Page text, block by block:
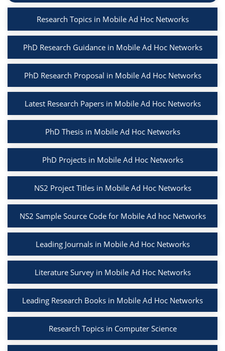
Research Topics in Mobile Ad Hoc Networks
PhD Research Guidance in Mobile Ad Hoc Networks
PhD Research Proposal in Mobile Ad Hoc Networks
Latest Research Papers in Mobile Ad Hoc Networks
PhD Thesis in Mobile Ad Hoc Networks
PhD Projects in Mobile Ad Hoc Networks
NS2 Project Titles in Mobile Ad Hoc Networks
NS2 Sample Source Code for Mobile Ad hoc Networks
Leading Journals in Mobile Ad Hoc Networks
Literature Survey in Mobile Ad Hoc Networks
Leading Research Books in Mobile Ad Hoc Networks
Research Topics in Computer Science